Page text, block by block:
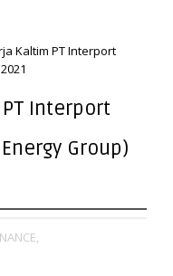
Kaltim PT Interport
Interport
Group)